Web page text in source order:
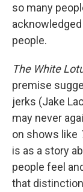
so many
people.
The White
premise
jerks (Jake
may never
on shows like
is as a story
people feel
that